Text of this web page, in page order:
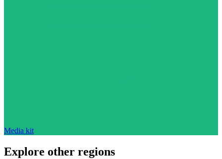
Media kit
Explore other regions